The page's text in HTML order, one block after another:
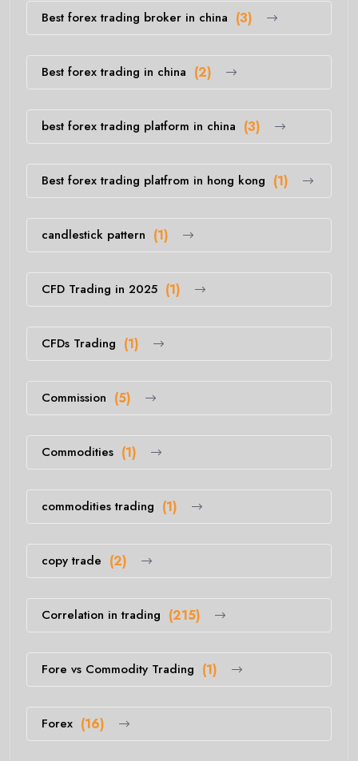
Best forex trading broker in china (3)
Best forex trading in china (2)
best forex trading platform in china (3)
Best forex trading platfrom in hong kong (1)
candlestick pattern (1)
CFD Trading in 2025 (1)
CFDs Trading (1)
Commission (5)
Commodities (1)
commodities trading (1)
copy trade (2)
Correlation in trading (215)
Fore vs Commodity Trading (1)
Forex (16)